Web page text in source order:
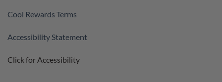
Cool Rewards Terms
Accessibility Statement
Click for Accessibility